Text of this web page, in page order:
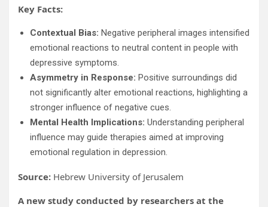
Key Facts:
Contextual Bias: Negative peripheral images intensified
emotional reactions to neutral content in people with
depressive symptoms.
Asymmetry in Response: Positive surroundings did
not significantly alter emotional reactions, highlighting a
stronger influence of negative cues.
Mental Health Implications: Understanding peripheral
influence may guide therapies aimed at improving
emotional regulation in depression.
Source: Hebrew University of Jerusalem
A new study conducted by researchers at the